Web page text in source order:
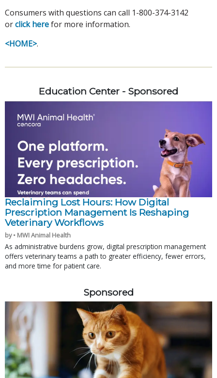
Consumers with questions can call 1-800-374-3142
orclick herefor more information.
<HOME>.
Education Center - Sponsored
Reclaiming Lost Hours: How Digital
Prescription Management Is Reshaping
Veterinary Workflows
by • MWI Animal Health
As administrative burdens grow, digital prescription management
offers veterinary teams a path to greater efficiency, fewer errors,
and more time for patient care.
Sponsored